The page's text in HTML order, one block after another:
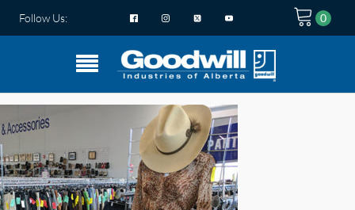
Follow Us: